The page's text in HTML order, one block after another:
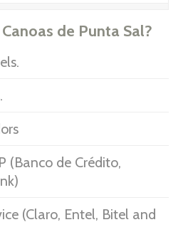
de Punta Sal?
(Banco de Crédito,
(Claro, Entel, Bitel and